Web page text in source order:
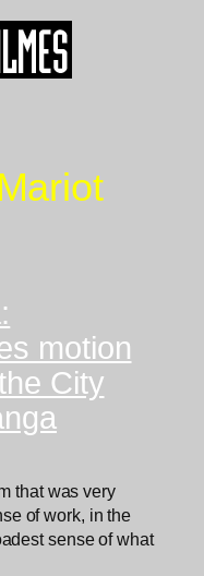
motion
City
that was very
of work, in the
sense of what